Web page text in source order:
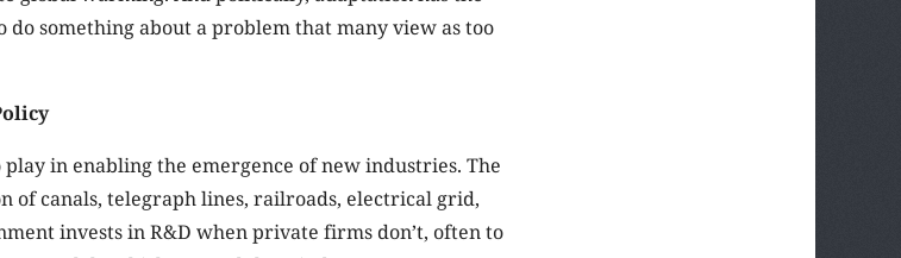
something about a problem that many view as too
in enabling the emergence of new industries. The
of canals, telegraph lines, railroads, electrical grid,
invests in R&D when private firms don’t, often to